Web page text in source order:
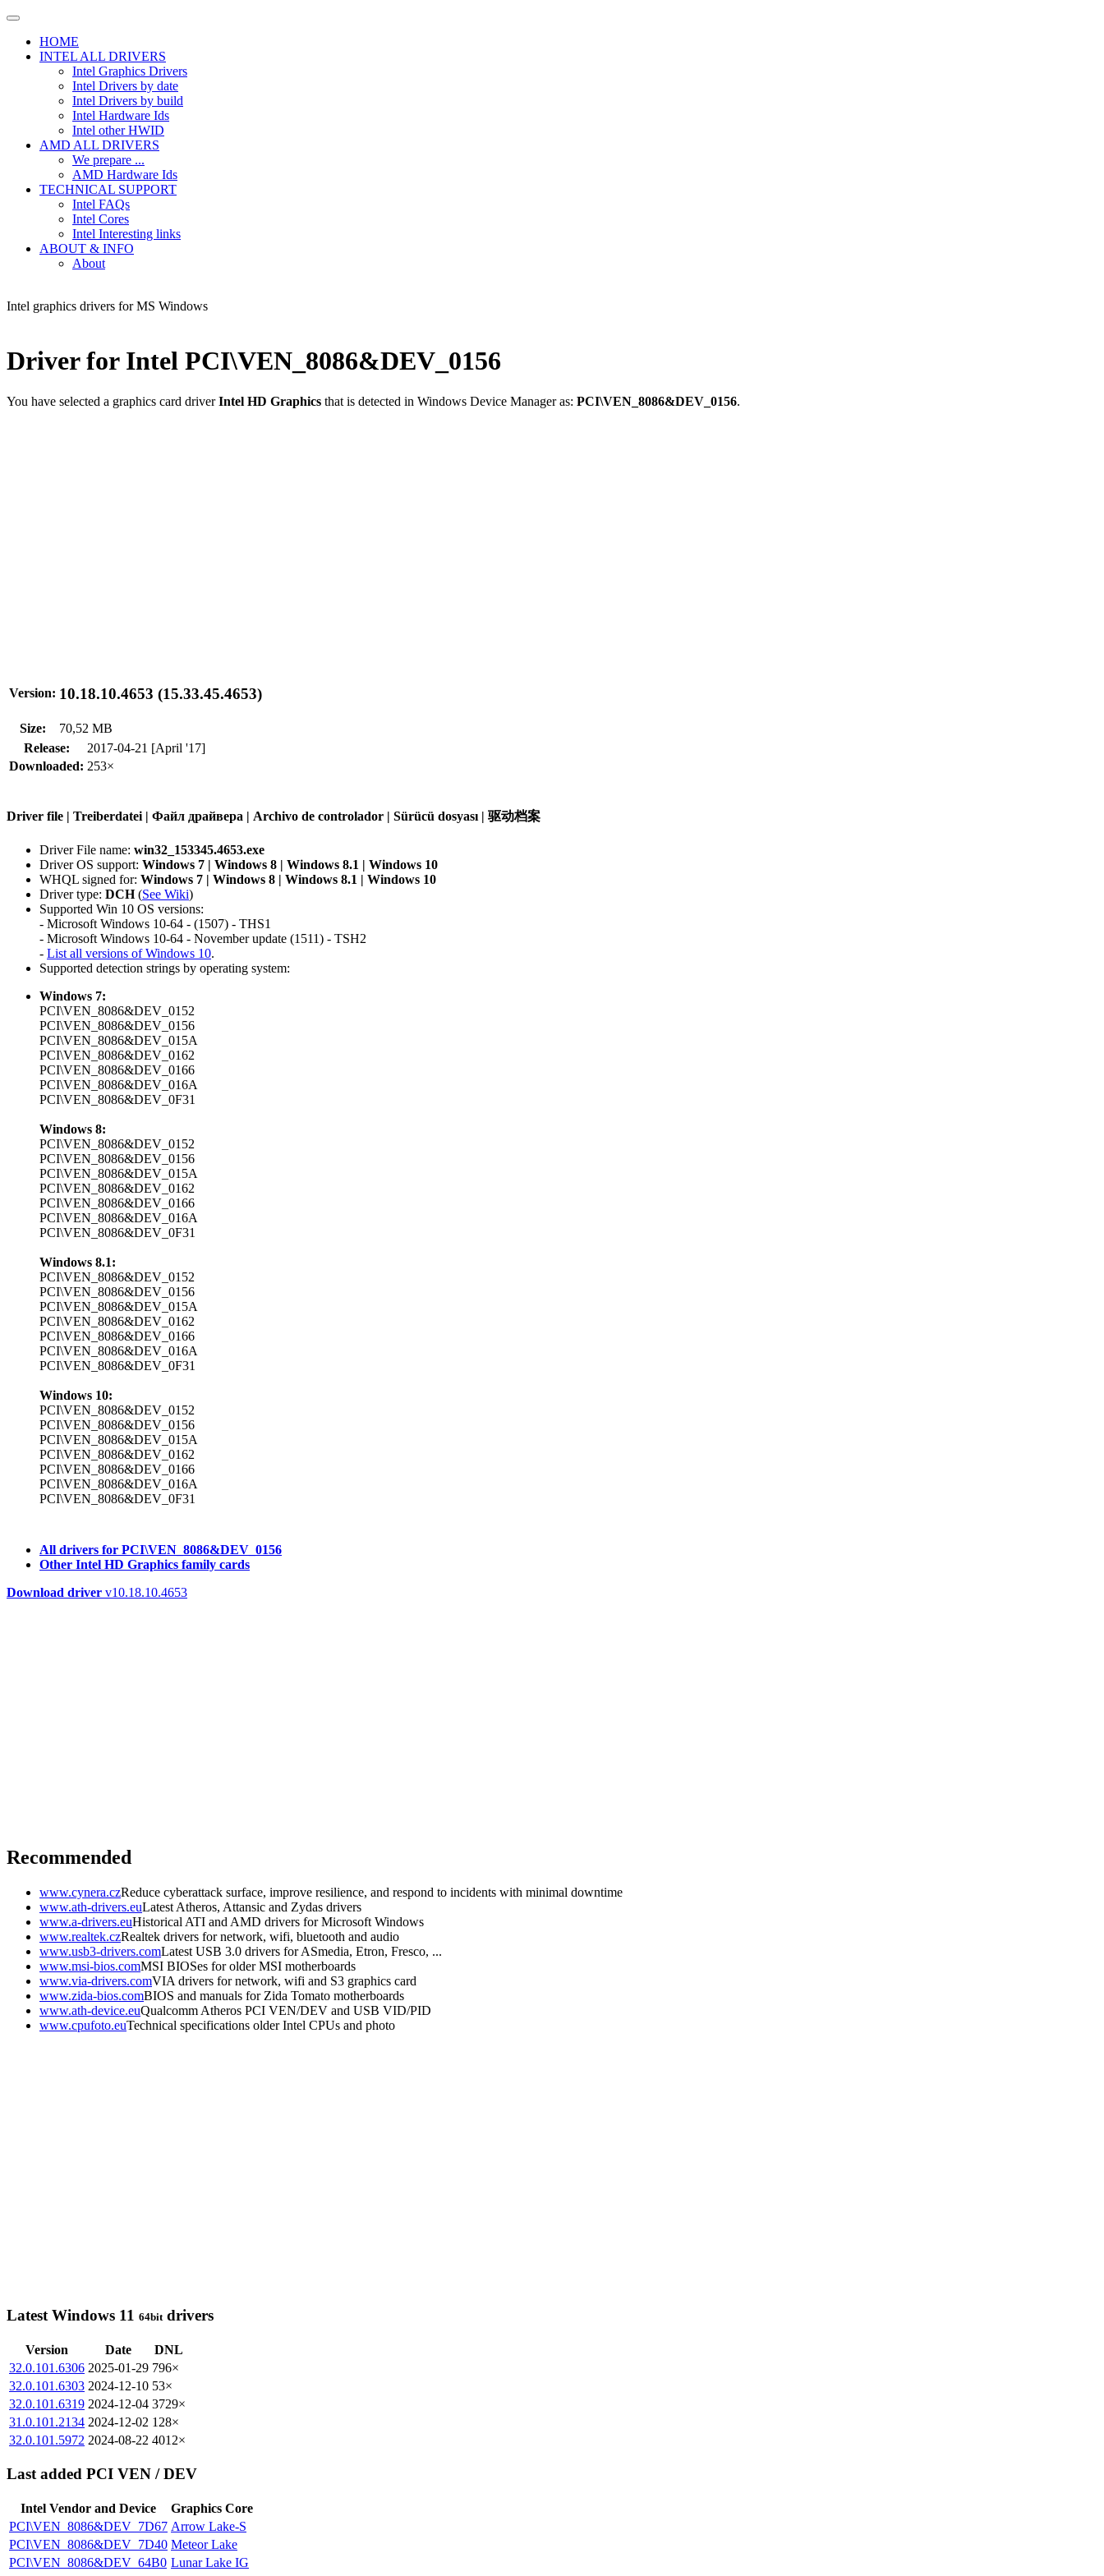
HOME
INTEL ALL DRIVERS
Intel Graphics Drivers
Intel Drivers by date
Intel Drivers by build
Intel Hardware Ids
Intel other HWID
AMD ALL DRIVERS
We prepare ...
AMD Hardware Ids
TECHNICAL SUPPORT
Intel FAQs
Intel Cores
Intel Interesting links
ABOUT & INFO
About
Intel graphics drivers for MS Windows
Driver for Intel PCI\VEN_8086&DEV_0156
You have selected a graphics card driverIntel HD Graphics that is detected in Windows Device Manager as: PCI\VEN_8086&DEV_0156.
Version: 10.18.10.4653 (15.33.45.4653)
Size:
70,52 MB
Release:
2017-04-21 [April '17]
Downloaded: 253×
Driver file | Treiberdatei | Файл драйвера | Archivo de controlador | Sürücü dosyası | 驱动档案
Driver File name: win32_153345.4653.exe
Driver OS support: Windows 7 | Windows 8 | Windows 8.1 | Windows 10
WHQL signed for: Windows 7 | Windows 8 | Windows 8.1 | Windows 10
Driver type: DCH(See Wiki)
Supported Win 10 OS versions:
- Microsoft Windows 10-64 - (1507) - THS1
- Microsoft Windows 10-64 - November update (1511) - TSH2
- List all versions of Windows 10.
Supported detection strings by operating system:
Windows 7:
PCI\VEN_8086&DEV_0152
PCI\VEN_8086&DEV_0156
PCI\VEN_8086&DEV_015A
PCI\VEN_8086&DEV_0162
PCI\VEN_8086&DEV_0166
PCI\VEN_8086&DEV_016A
PCI\VEN_8086&DEV_0F31
Windows 8:
PCI\VEN_8086&DEV_0152
PCI\VEN_8086&DEV_0156
PCI\VEN_8086&DEV_015A
PCI\VEN_8086&DEV_0162
PCI\VEN_8086&DEV_0166
PCI\VEN_8086&DEV_016A
PCI\VEN_8086&DEV_0F31
Windows 8.1:
PCI\VEN_8086&DEV_0152
PCI\VEN_8086&DEV_0156
PCI\VEN_8086&DEV_015A
PCI\VEN_8086&DEV_0162
PCI\VEN_8086&DEV_0166
PCI\VEN_8086&DEV_016A
PCI\VEN_8086&DEV_0F31
Windows 10:
PCI\VEN_8086&DEV_0152
PCI\VEN_8086&DEV_0156
PCI\VEN_8086&DEV_015A
PCI\VEN_8086&DEV_0162
PCI\VEN_8086&DEV_0166
PCI\VEN_8086&DEV_016A
PCI\VEN_8086&DEV_0F31
All drivers for PCI\VEN_8086&DEV_0156
Other Intel HD Graphics family cards
Download driver v10.18.10.4653
Recommended
www.cynera.czReduce cyberattack surface, improve resilience, and respond to incidents with minimal downtime
www.ath-drivers.euLatest Atheros, Attansic and Zydas drivers
www.a-drivers.euHistorical ATI and AMD drivers for Microsoft Windows
www.realtek.czRealtek drivers for network, wifi, bluetooth and audio
www.usb3-drivers.comLatest USB 3.0 drivers for ASmedia, Etron, Fresco, ...
www.msi-bios.comMSI BIOSes for older MSI motherboards
www.via-drivers.comVIA drivers for network, wifi and S3 graphics card
www.zida-bios.comBIOS and manuals for Zida Tomato motherboards
www.ath-device.euQualcomm Atheros PCI VEN/DEV and USB VID/PID
www.cpufoto.euTechnical specifications older Intel CPUs and photo
Latest Windows 11 64bit drivers
Version Date
DNL
32.0.101.6306 2025-01-29 796×
32.0.101.6303 2024-12-10 53×
32.0.101.6319 2024-12-04 3729×
31.0.101.2134 2024-12-02 128×
32.0.101.5972 2024-08-22 4012×
Last added PCI VEN / DEV
Intel Vendor and Device
Graphics Core
PCI\VEN_8086&DEV_7D67 Arrow Lake-S
PCI\VEN_8086&DEV_7D40 Meteor Lake
PCI\VEN_8086&DEV_64B0 Lunar Lake IG